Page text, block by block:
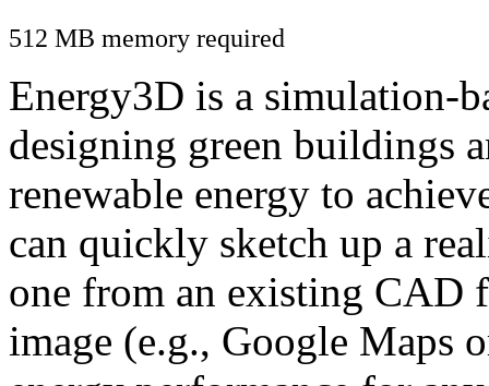
512 MB memory required
Energy3D is a simulation-
designing green buildings
renewable energy to
can quickly sketch up a
one from an existing CAD
image (e.g., Google Maps